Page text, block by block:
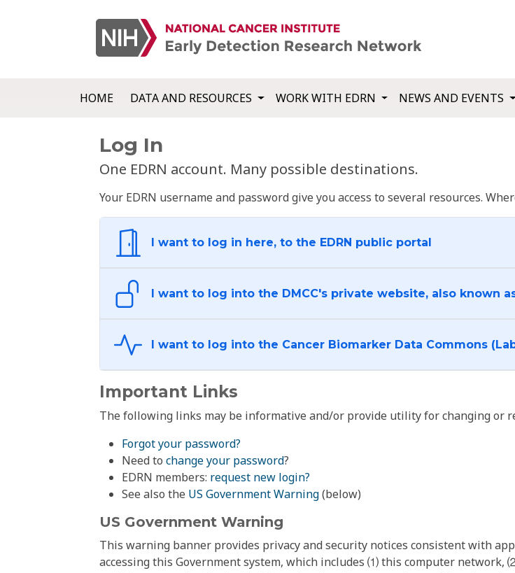
HOME DATA AND RESOURCES WORK WITH EDRN NEWS AND EVENTS
Log In
One EDRN account. Many possible destinations.
Your EDRN username and password give you access to several resources.
I want to log in here, to the EDRN public portal
I want to log into the DMCC's private website, also known
I want to log into the Cancer Biomarker Data Commons
Important Links
The following links may be informative and/or provide utility for changing or
Forgot your password?
Need to change your password?
EDRN members: request new login?
See also the US Government Warning(below)
US Government Warning
This warning banner provides privacy and security notices consistent with
accessing this Government system, which includes ⑴ this computer